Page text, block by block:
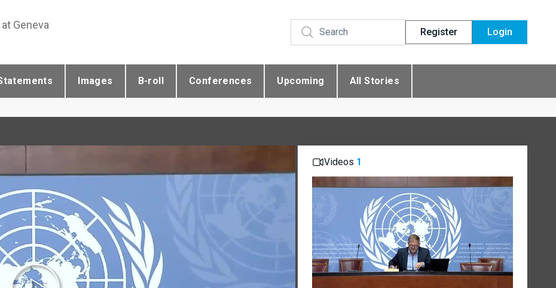
Geneva
Register Login
Images B-roll Conferences Upcoming All Stories
Videos 1